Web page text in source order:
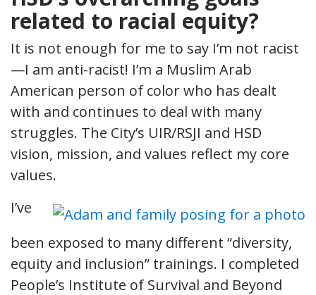
related to racial equity?
It is not enough for me to say I’m not racist
—I am anti-racist! I’m a Muslim Arab
American person of color who has dealt
with and continues to deal with many
struggles. The City’s UIR/RSJI and HSD
vision, mission, and values reflect my core
values.
I’ve
been exposed to many different “diversity,
equity and inclusion” trainings. I completed
People’s Institute of Survival and Beyond